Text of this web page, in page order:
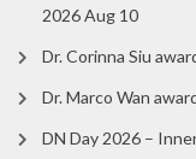
2026 Aug 10
Dr. Corinna Siu
Dr. Marco Wan
DN Day 2026 –